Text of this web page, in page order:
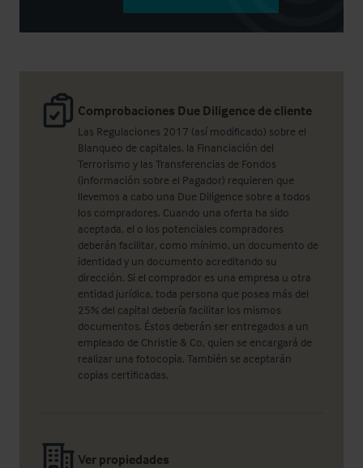
Comprobaciones Due Diligence de cliente
Las Regulaciones 2017 (así modificado) sobre el
Blanqueo de capitales, la Financiación del
Terrorismo y las Transferencias de Fondos
(información sobre el Pagador) requieren que
llevemos a cabo una Due Diligence sobre a todos
los compradores. Cuando una oferta ha sido
aceptada, el o los potenciales compradores
deberán facilitar, como mínimo, un documento de
identidad y un documento acreditando su
dirección. Si el comprador es una empresa u otra
entidad jurídica, toda persona que posea más del
25% del capital debería facilitar los mismos
documentos. Éstos deberán ser entregados a un
empleado de Christie & Co, quien se encargará de
realizar una fotocopia. También se aceptarán
copias certificadas.
Ver propiedades